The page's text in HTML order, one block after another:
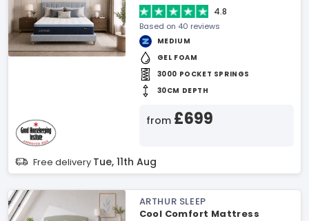
4.8
Based on 40 reviews
MEDIUM
GEL FOAM
3000 POCKET SPRINGS
30CM DEPTH
from £699
Free delivery Tue, 11th Aug
ARTHUR SLEEP
Cool Comfort Mattress